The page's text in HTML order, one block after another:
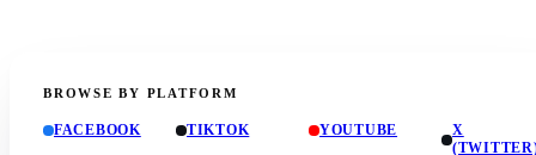
BROWSE BY PLATFORM
FACEBOOK TIKTOK YOUTUBE
X